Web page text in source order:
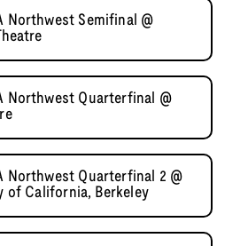
Northwest Semifinal @
Northwest Quarterfinal @
Northwest Quarterfinal 2 @
of California, Berkeley